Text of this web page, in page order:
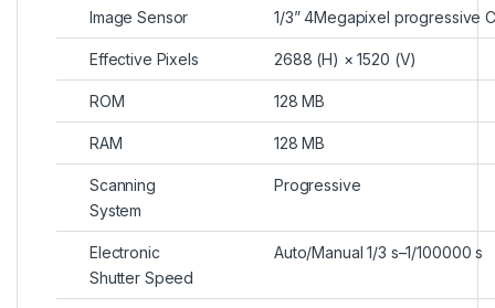
Image Sensor 1/3” 4Megapixel progressive
Effective Pixels 2688 (H) × 1520 (V)
ROM 128 MB
RAM 128 MB
Scanning
System
Progressive
Electronic
Shutter Speed
Auto/Manual 1/3 s–1/100000 s